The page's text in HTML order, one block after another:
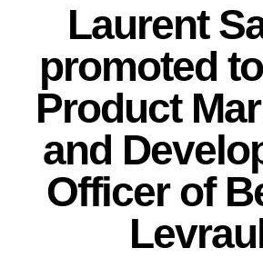
Laurent
promoted
Product
and
Officer of